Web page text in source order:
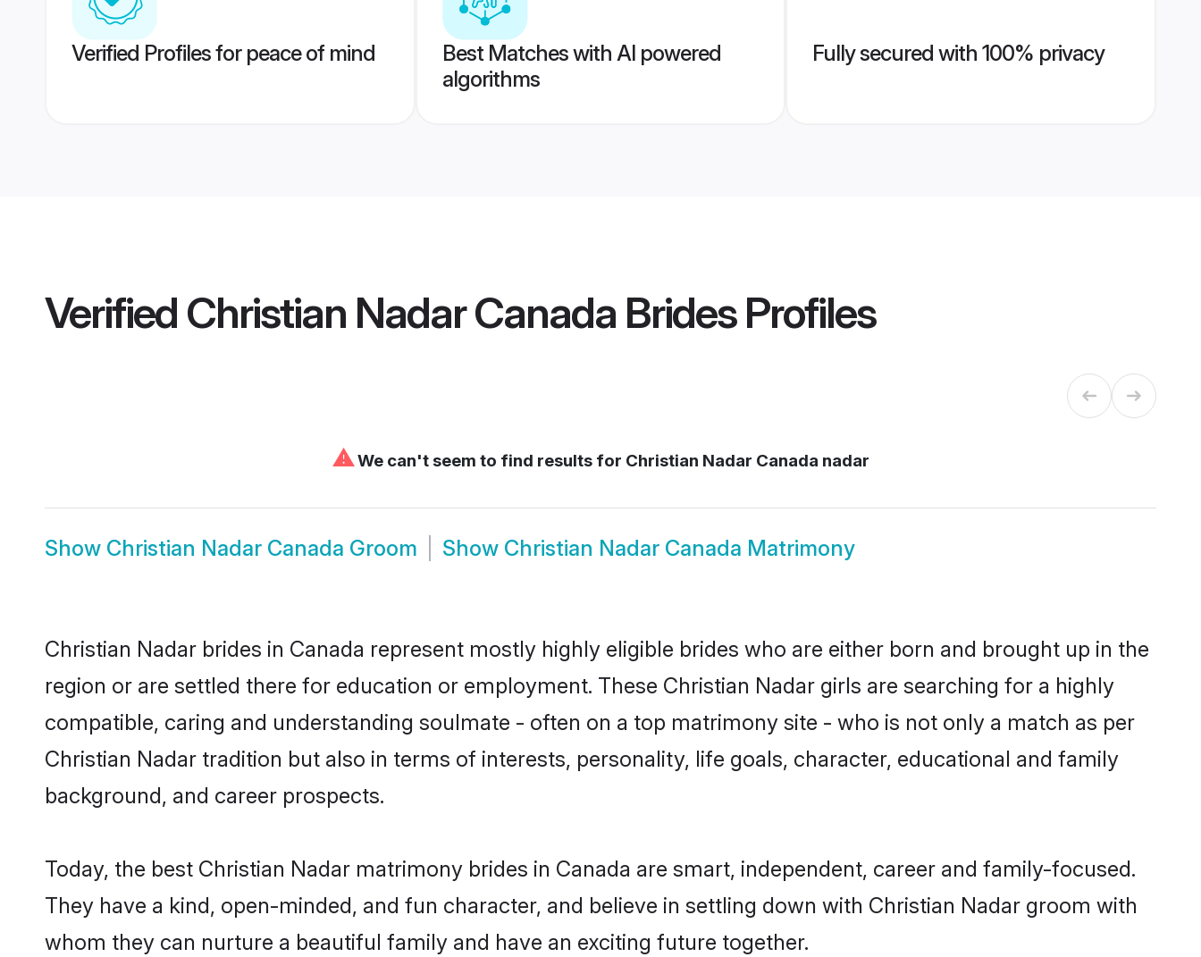
Verified Profiles for peace of mind
Best Matches with AI powered
algorithms
Fully secured with 100% privacy
Verified Christian Nadar Canada BridesProfiles
⚠We can't seem to find results for Christian Nadar Canada nadar
Show Christian Nadar Canada Groom Show Christian Nadar Canada Matrimony
Christian Nadar brides in Canada represent mostly highly eligible brides who are either born and brought up in the
region or are settled there for education or employment. These Christian Nadar girls are searching for a highly
compatible, caring and understanding soulmate - often on a top matrimony site - who is not only a match as per
Christian Nadar tradition but also in terms of interests, personality, life goals, character, educational and family
background, and career prospects.
Today, the best Christian Nadar matrimony brides in Canada are smart, independent, career and family-focused.
They have a kind, open-minded, and fun character, and believe in settling down with Christian Nadar groom with
whom they can nurture a beautiful family and have an exciting future together.